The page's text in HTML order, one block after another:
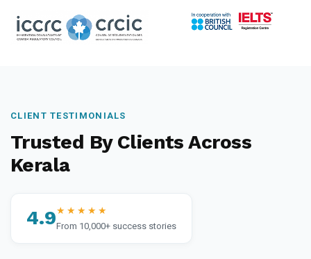
CLIENT TESTIMONIALS
Trusted By Clients Across
Kerala
4.9★★★★★
From 10,000+ success stories